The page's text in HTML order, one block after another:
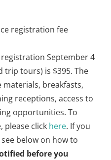
registration fee
September 4
trip tours) is $395. The
materials, breakfasts,
receptions, access to
opportunities. To
please click here. If you
below on how to
before you